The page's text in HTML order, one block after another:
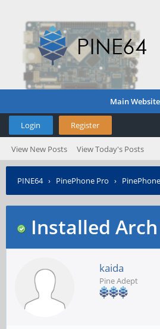
Main Website
Login Register
View New Posts View Today's Posts
PINE64› PinePhone Pro ›
Installed
kaida
Pine Adept